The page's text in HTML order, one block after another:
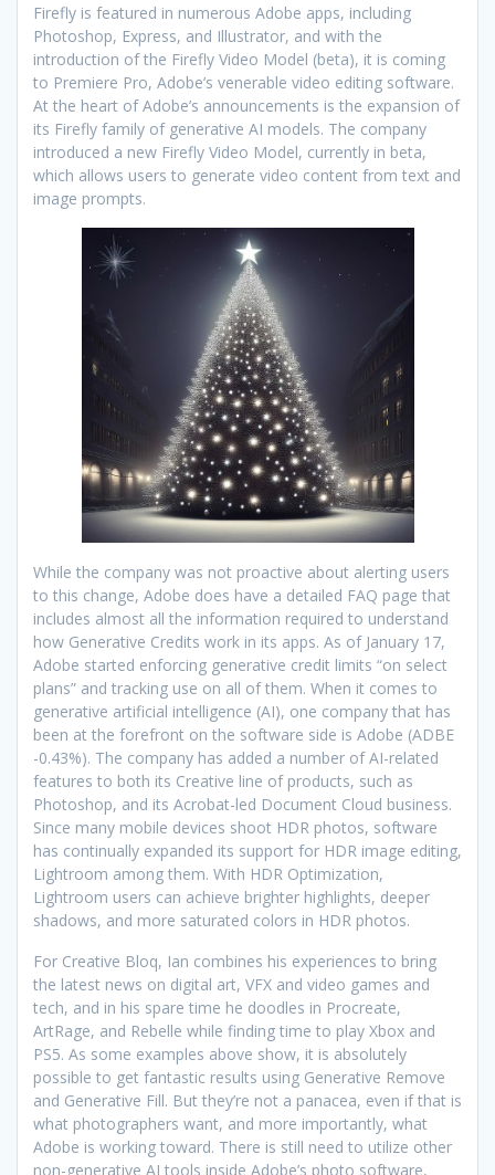
Firefly is featured in numerous Adobe apps, including
Photoshop, Express, and Illustrator, and with the
introduction of the Firefly Video Model (beta), it is coming
to Premiere Pro, Adobe’s venerable video editing software.
At the heart of Adobe’s announcements is the expansion of
its Firefly family of generative AI models. The company
introduced a new Firefly Video Model, currently in beta,
which allows users to generate video content from text and
image prompts.
While the company was not proactive about alerting users
to this change, Adobe does have a detailed FAQ page that
includes almost all the information required to understand
how Generative Credits work in its apps. As of January 17,
Adobe started enforcing generative credit limits “on select
plans” and tracking use on all of them. When it comes to
generative artificial intelligence (AI), one company that has
been at the forefront on the software side is Adobe (ADBE
-0.43%). The company has added a number of AI-related
features to both its Creative line of products, such as
Photoshop, and its Acrobat-led Document Cloud business.
Since many mobile devices shoot HDR photos, software
has continually expanded its support for HDR image editing,
Lightroom among them. With HDR Optimization,
Lightroom users can achieve brighter highlights, deeper
shadows, and more saturated colors in HDR photos.
For Creative Bloq, Ian combines his experiences to bring
the latest news on digital art, VFX and video games and
tech, and in his spare time he doodles in Procreate,
ArtRage, and Rebelle while finding time to play Xbox and
PS5. As some examples above show, it is absolutely
possible to get fantastic results using Generative Remove
and Generative Fill. But they’re not a panacea, even if that is
what photographers want, and more importantly, what
Adobe is working toward. There is still need to utilize other
non-generative AI tools inside Adobe’s photo software,